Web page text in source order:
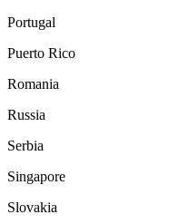
Portugal
Puerto Rico
Romania
Russia
Serbia
Singapore
Slovakia